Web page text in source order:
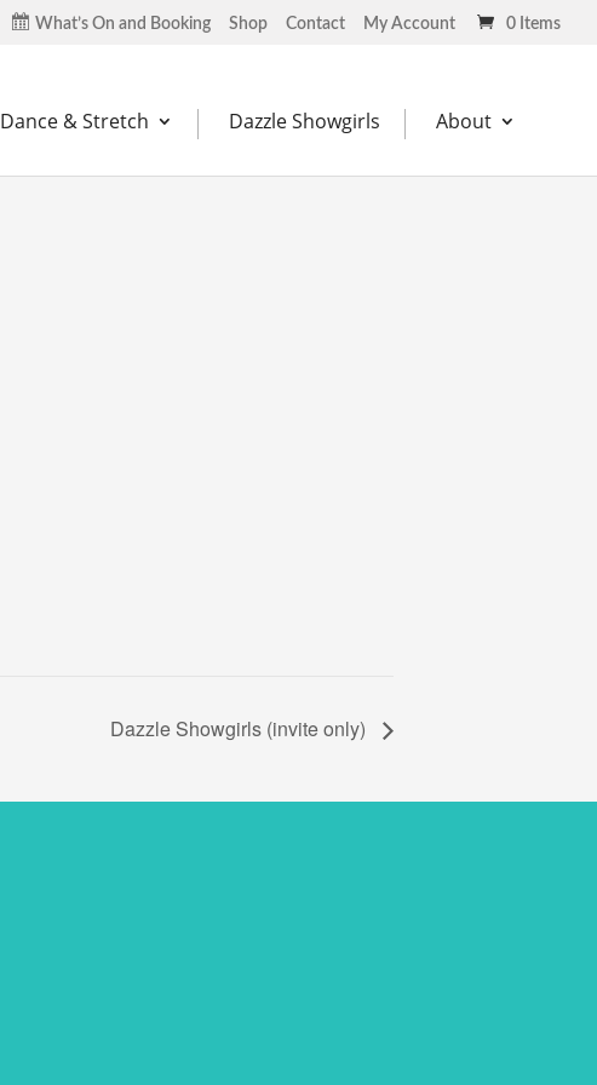
What’s On and Booking Shop Contact My Account 0 Items
Dance & Stretch Dazzle Showgirls About
Dazzle Showgirls (invite only)